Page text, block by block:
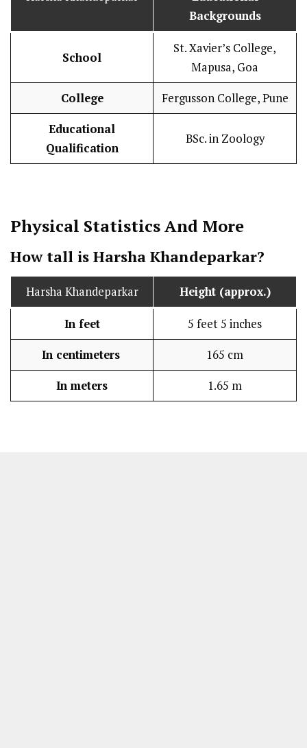
Backgrounds
School
St. Xavier’s College,
Mapusa, Goa
College Fergusson College, Pune
Educational
Qualification
BSc. in Zoology
Physical StatisticsAnd More
How tall is Harsha Khandeparkar?
Harsha Khandeparkar Height (approx.)
In feet 5 feet 5 inches
In centimeters 165 cm
In meters 1.65 m